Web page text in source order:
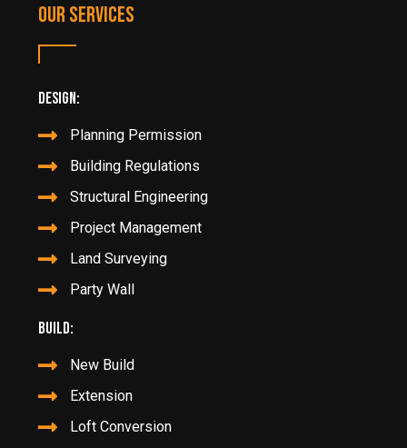
Our Services
Design:
Planning Permission
Building Regulations
Structural Engineering
Project Management
Land Surveying
Party Wall
Build:
New Build
Extension
Loft Conversion